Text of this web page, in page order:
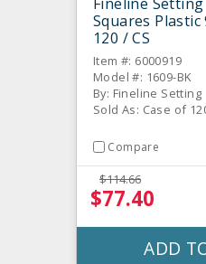
Squares
120 / CS
Item #: 6000919
Model #: 1609-BK
By: Fineline Setting
Sold As: Case of
Compare
$114.66
$77.40
ADD